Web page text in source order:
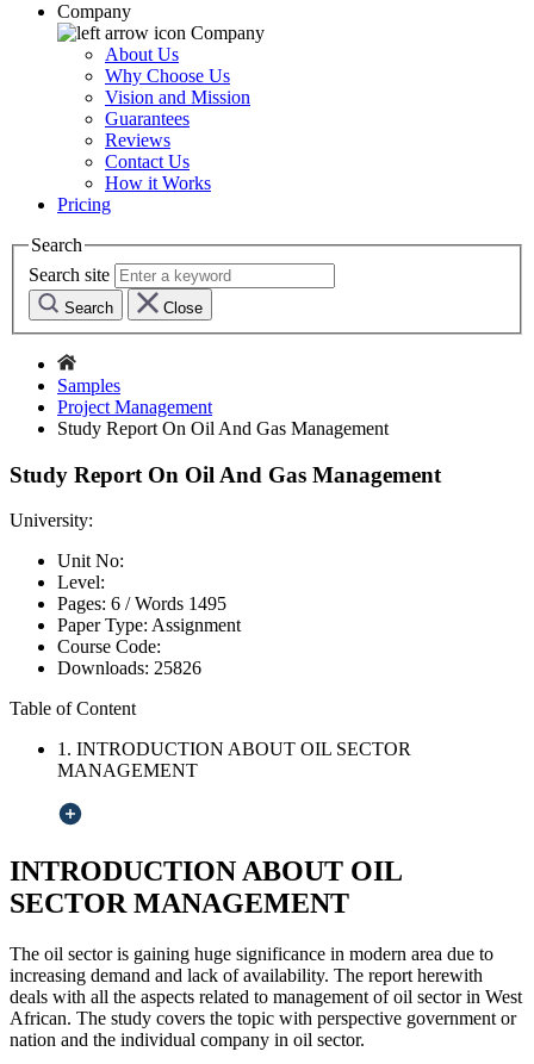
Company
Company
About Us
Why Choose Us
Vision and Mission
Guarantees
Reviews
Contact Us
How it Works
Pricing
Search
Search site
Search Close
Samples
Project Management
Study Report On Oil And Gas Management
Study Report On Oil And Gas Management
University:
Unit No:
Level:
Pages: 6 /Words 1495
Paper Type: Assignment
Course Code:
Downloads: 25826
Table of Content
1. INTRODUCTION ABOUT OIL SECTOR
MANAGEMENT
INTRODUCTION ABOUT OIL
SECTOR MANAGEMENT
The oil sector is gaining huge significance in modern area due to
increasing demand and lack of availability. The report herewith
deals with all the aspects related to management of oil sector in West
African. The study covers the topic with perspective government or
nation and the individual company in oil sector.